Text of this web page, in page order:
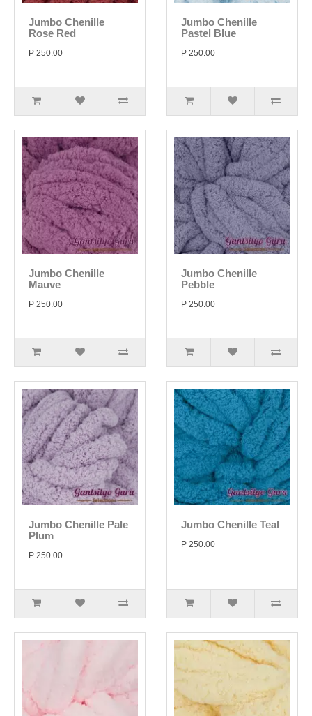
Jumbo Chenille
Rose Red
P 250.00
Jumbo Chenille
Pastel Blue
P 250.00
Jumbo Chenille
Mauve
P 250.00
Jumbo Chenille
Pebble
P 250.00
Jumbo Chenille Pale
Plum
P 250.00
Jumbo Chenille Teal
P 250.00